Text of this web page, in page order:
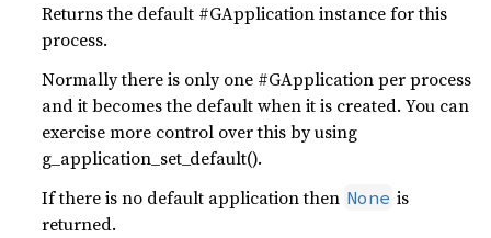
Returns the default #GApplication instance for this
process.
Normally there is only one #GApplication per process
and it becomes the default when it is created. You can
exercise more control over this by using
g_application_set_default().
If there is no default application then None is
returned.